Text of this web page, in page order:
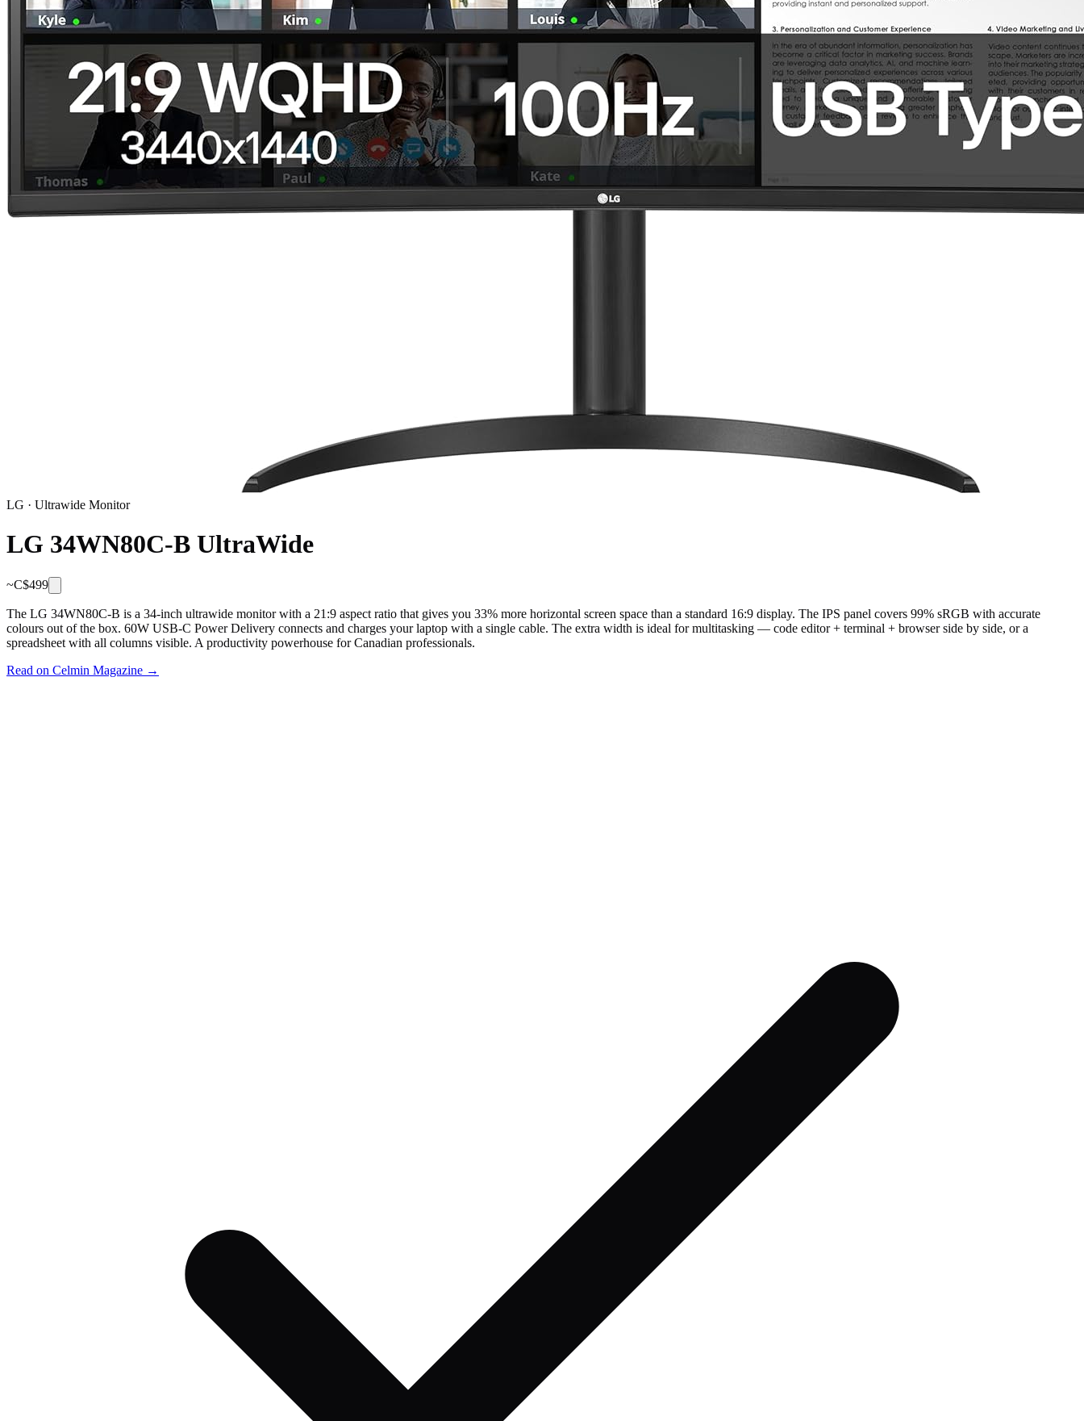
LG · Ultrawide Monitor
LG 34WN80C-B UltraWide
~C$499
The LG 34WN80C-B is a 34-inch ultrawide monitor with a 21:9 aspect ratio that gives you 33% more horizontal screen space than a standard 16:9 display. The IPS panel covers 99% sRGB with accurate
colours out of the box. 60W USB-C Power Delivery connects and charges your laptop with a single cable. The extra width is ideal for multitasking — code editor + terminal + browser side by side, or a
spreadsheet with all columns visible. A productivity powerhouse for Canadian professionals.
Read on Celmin Magazine →